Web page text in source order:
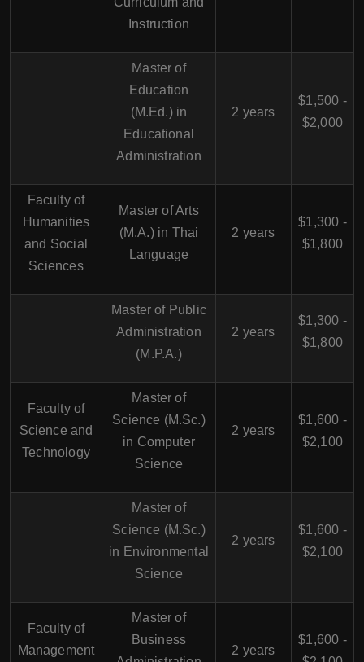
Instruction
Master of
Education
(M.Ed.) in
Educational
Administration
2 years
$1,500 -
$2,000
Faculty of
Humanities
and Social
Sciences
Master of Arts
(M.A.) in Thai
Language
2 years
$1,300 -
$1,800
Master of Public
Administration
(M.P.A.)
2 years
$1,300 -
$1,800
Faculty of
Science and
Technology
Master of
Science (M.Sc.)
in Computer
Science
2 years
$1,600 -
$2,100
Master of
Science (M.Sc.)
in Environmental
Science
2 years
$1,600 -
$2,100
Faculty of
Management
Master of
Business
2 years
$1,600 -